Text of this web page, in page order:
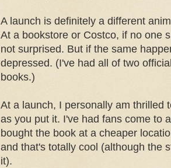
A launch is definitely a different
At a bookstore or Costco, if no one
not surprised. But if the same
depressed. (I've had all of two
books.)
At a launch, I personally am thrilled
as you put it. I've had fans come to
bought the book at a cheaper
and that's totally cool (although the
it).